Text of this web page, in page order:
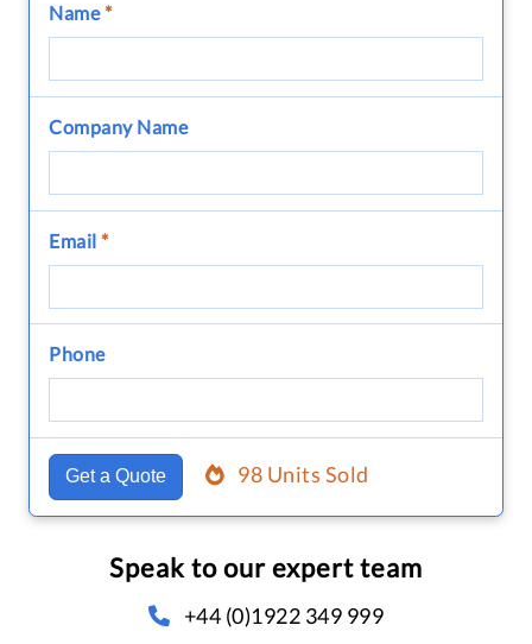
Name*
Company Name
Email *
Phone
Get a Quote 98 Units Sold
Speak to our expert team
+44 (0)1922 349 999